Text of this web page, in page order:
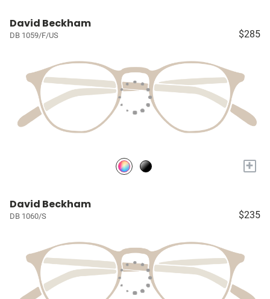
David Beckham
DB 1059/F/US $285
+
David Beckham
DB 1060/S $235